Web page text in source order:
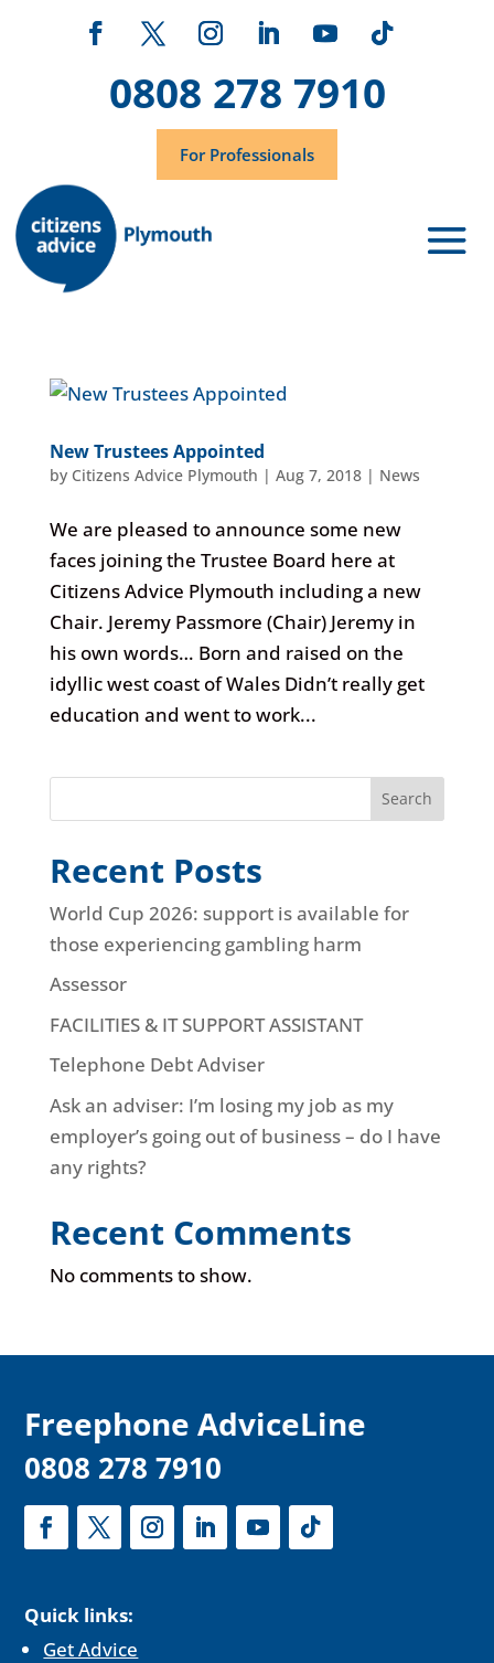
0808 278 7910
For Professionals
New Trustees Appointed
by Citizens Advice Plymouth | Aug 7, 2018| News
We are pleased to announce some new
faces joining the Trustee Board here at
Citizens Advice Plymouth including a new
Chair. Jeremy Passmore (Chair) Jeremy in
his own words… Born and raised on the
idyllic west coast of Wales Didn’t really get
education and went to work...
Search
Recent Posts
World Cup 2026: support is available for
those experiencing gambling harm
Assessor
FACILITIES & IT SUPPORT ASSISTANT
Telephone Debt Adviser
Ask an adviser: I’m losing my job as my
employer’s going out of business – do I have
any rights?
Recent Comments
No comments to show.
Freephone AdviceLine
0808 278 7910
Quick links:
Get Advice